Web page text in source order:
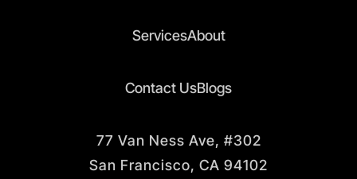
ServicesAbout
Contact UsBlogs
77 Van Ness Ave, #302
San Francisco, CA 94102